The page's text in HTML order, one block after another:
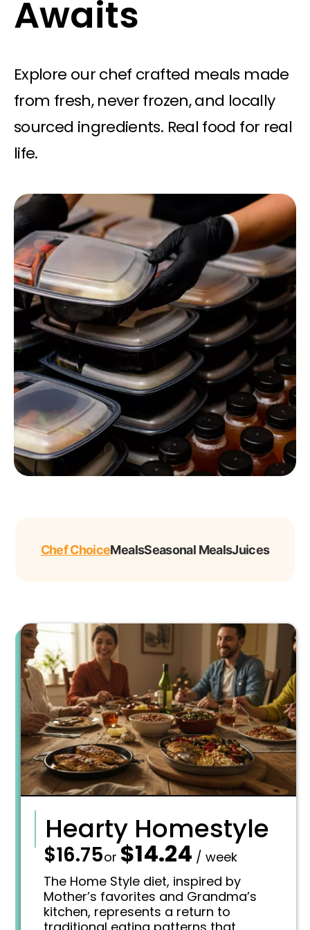
Awaits
Explore our chef crafted meals made
from fresh, never frozen, and locally
sourced ingredients. Real food for real
life.
Chef ChoiceMealsSeasonal MealsJuices
Hearty Homestyle
$16.75or O
r
i
g
i
n
$14.24 C
u
r
r
e
n
/ week
The Home Style diet, inspired by
Mother’s favorites and Grandma’s
kitchen, represents a return to